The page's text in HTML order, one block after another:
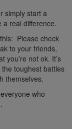
simply start a
a real difference.
Please check
to your friends,
you’re not ok. It’s
the toughest battles
themselves.
who